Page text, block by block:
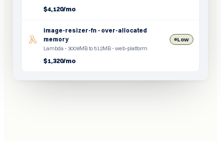
$4,120/mo
image-resizer-fn - over-allocated
memory
Lambda - 3008MB to 512MB - web-platform
Low
$1,320/mo